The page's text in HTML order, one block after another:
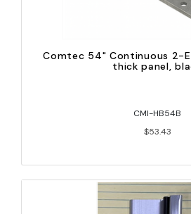
Comtec 54" Continuous 2-
thick panel,
CMI-HB54B
$53.43